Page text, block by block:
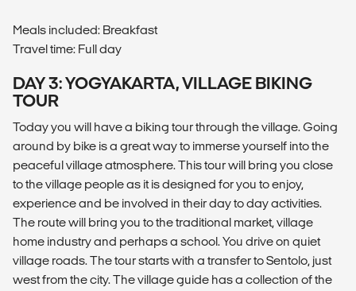
Meals included: Breakfast
Travel time: Full day
DAY 3: YOGYAKARTA, VILLAGE BIKING
TOUR
Today you will have a biking tour through the village. Going
around by bike is a great way to immerse yourself into the
peaceful village atmosphere. This tour will bring you close
to the village people as it is designed for you to enjoy,
experience and be involved in their day to day activities.
The route will bring you to the traditional market, village
home industry and perhaps a school. You drive on quiet
village roads. The tour starts with a transfer to Sentolo, just
west from the city. The village guide has a collection of the